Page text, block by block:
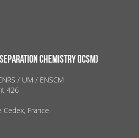
CHEMISTRY (ICSM)
/ UM / ENSCM
426
Cedex, France